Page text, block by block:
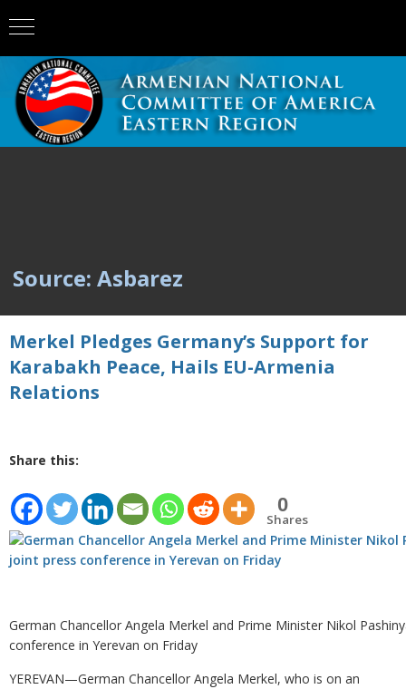
Source: Asbarez
Merkel Pledges Germany’s Support for
Karabakh Peace, Hails EU-Armenia
Relations
Share this:
0
Shares
German Chancellor Angela Merkel and Prime Minister Nikol
conference in Yerevan on Friday
YEREVAN—German Chancellor Angela Merkel, who is on an